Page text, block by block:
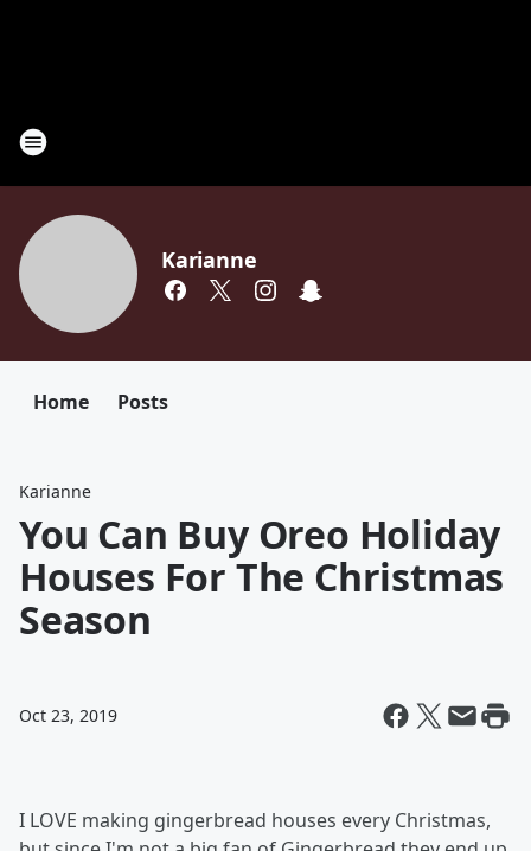
Karianne
Home Posts
Karianne
You Can Buy Oreo Holiday
Houses For The Christmas
Season
Oct 23, 2019
I LOVE making gingerbread houses every Christmas,